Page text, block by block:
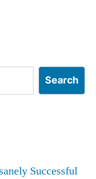
Search
Successful